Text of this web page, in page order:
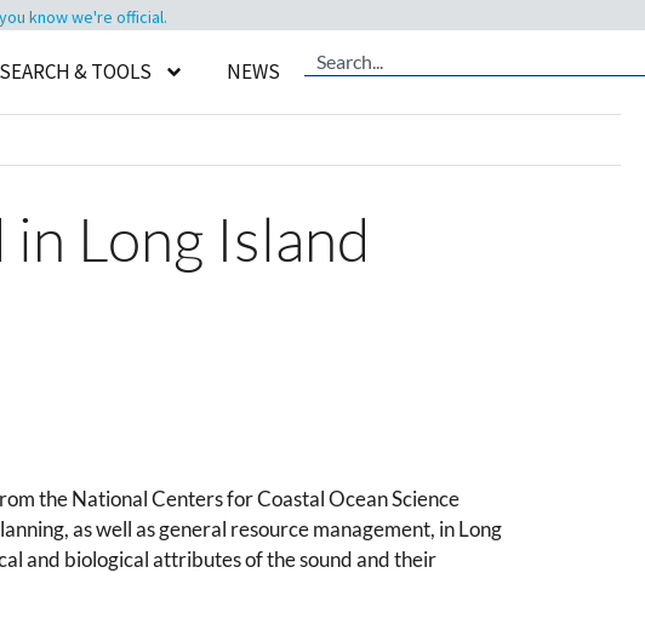
know we're official.
& TOOLS NEWS
Long Island
the National Centers for Coastal Ocean Science
as well as general resource management, in Long
and biological attributes of the sound and their